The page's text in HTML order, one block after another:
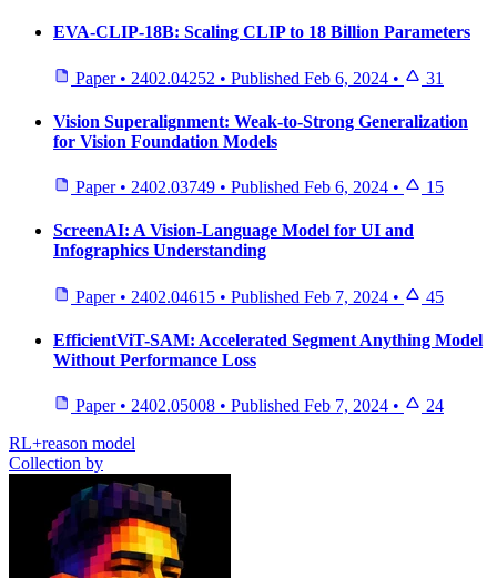
EVA-CLIP-18B: Scaling CLIP to 18 Billion Parameters
Paper • 2402.04252 • Published Feb 6, 2024 • 31
Vision Superalignment: Weak-to-Strong Generalization
for Vision Foundation Models
Paper • 2402.03749 • Published Feb 6, 2024 • 15
ScreenAI: A Vision-Language Model for UI and
Infographics Understanding
Paper • 2402.04615 • Published Feb 7, 2024 • 45
EfficientViT-SAM: Accelerated Segment Anything Model
Without Performance Loss
Paper • 2402.05008 • Published Feb 7, 2024 •
24
RL+reason model
Collection by